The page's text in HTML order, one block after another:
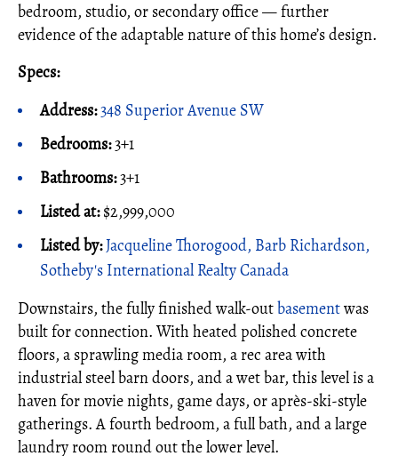
bedroom, studio, or secondary office — further
evidence of the adaptable nature of this home’s design.
Specs:
Address:348 Superior Avenue SW
Bedrooms:3+1
Bathrooms:3+1
Listed at:$2,999,000
Listed by:Jacqueline Thorogood, Barb Richardson,
Sotheby's International Realty Canada
Downstairs, the fully finished walk-outbasementwas
built for connection. With heated polished concrete
floors, a sprawling media room, a rec area with
industrial steel barn doors, and a wet bar, this level is a
haven for movie nights, game days, or après-ski-style
gatherings. A fourth bedroom, a full bath, and a large
laundry room round out the lower level.